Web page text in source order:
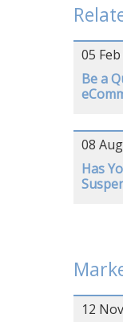
05
Be a
08
Has
12